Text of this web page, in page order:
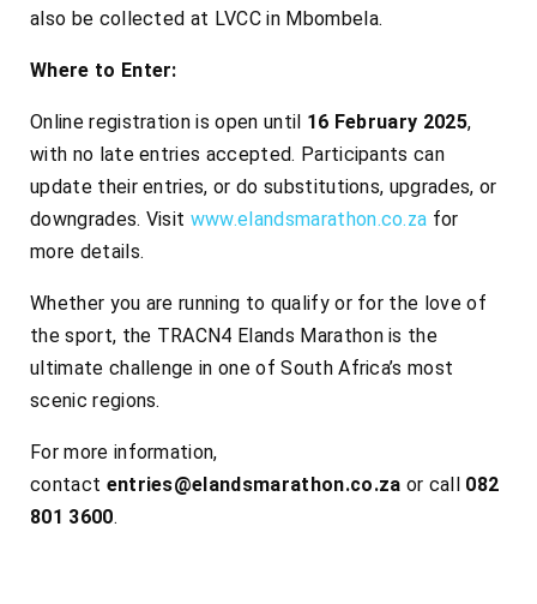
also be collected at LVCC in Mbombela.
Where to Enter:
Online registration is open until 16 February 2025,
with no late entries accepted. Participants can
update their entries, or do substitutions, upgrades, or
downgrades. Visit www.elandsmarathon.co.za for
more details.
Whether you are running to qualify or for the love of
the sport, the TRACN4 Elands Marathon is the
ultimate challenge in one of South Africa’s most
scenic regions.
For more information,
contact entries@elandsmarathon.co.za or call 082
801 3600.